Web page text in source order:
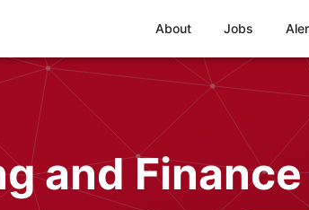
About Jobs
and